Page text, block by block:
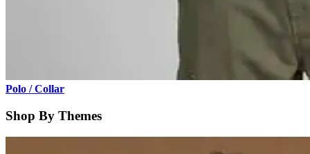
Polo / Collar
Shop By Themes